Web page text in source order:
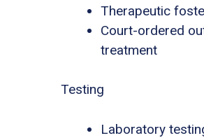
Therapeutic
Court-ordered
treatment
Testing
Laboratory